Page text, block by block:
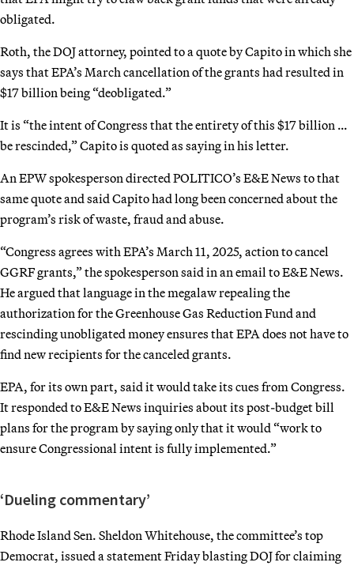
obligated.
Roth, the DOJ attorney, pointed to a quote by Capito in which she
says that EPA’s March cancellation of the grants had resulted in
$17 billion being “deobligated.”
It is “the intent of Congress that the entirety of this $17 billion …
be rescinded,” Capito is quoted as saying in his letter.
An EPW spokesperson directed POLITICO’s E&E News to that
same quote and said Capito had long been concerned about the
program’s risk of waste, fraud and abuse.
“Congress agrees with EPA’s March 11, 2025, action to cancel
GGRF grants,” the spokesperson said in an email to E&E News.
He argued that language in the megalaw repealing the
authorization for the Greenhouse Gas Reduction Fund and
rescinding unobligated money ensures that EPA does not have to
find new recipients for the canceled grants.
EPA, for its own part, said it would take its cues from Congress.
It responded to E&E News inquiries about its post-budget bill
plans for the program by saying only that it would “work to
ensure Congressional intent is fully implemented.”
‘Dueling commentary’
Rhode Island Sen. Sheldon Whitehouse, the committee’s top
Democrat, issued a statement Friday blasting DOJ for claiming